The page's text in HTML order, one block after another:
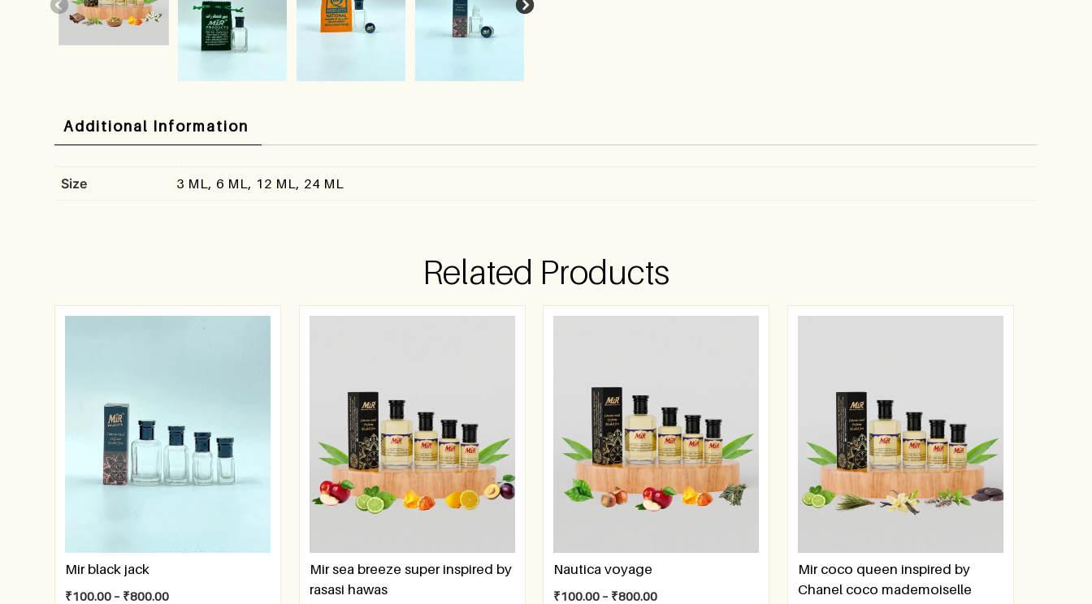
Additional Information
Size 3 ML, 6 ML, 12 ML, 24 ML
Related Products
Mir black jack
₹100.00 – ₹800.00
Mir sea breeze super inspired by
rasasi hawas
Nautica voyage
₹100.00 – ₹800.00
Mir coco queen inspired by
Chanel coco mademoiselle